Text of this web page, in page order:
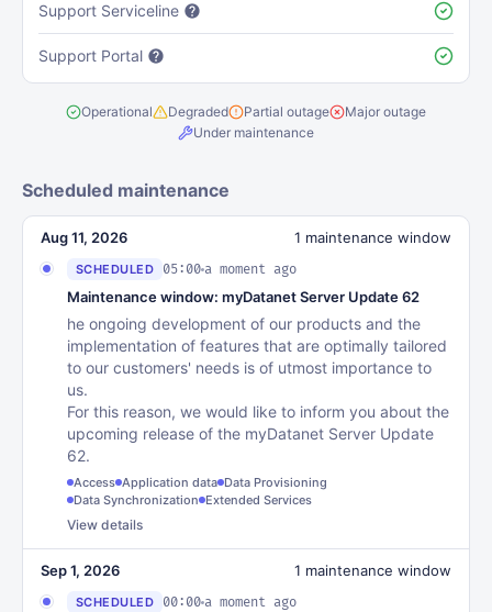
Support Serviceline
Support Portal
Operational Degraded Partial outage
Major outage
Under maintenance
Scheduled maintenance
Aug 11, 2026 1 maintenance window
SCHEDULED 05:00 a moment ago
Maintenance window: myDatanet Server Update 62
he ongoing development of our products and the
implementation of features that are optimally tailored
to our customers' needs is of utmost importance to
us.
For this reason, we would like to inform you about the
upcoming release of the myDatanet Server Update
62.
Access Application data Data Provisioning
Data Synchronization Extended Services
View details
Sep 1, 2026 1 maintenance window
SCHEDULED 00:00 a moment ago